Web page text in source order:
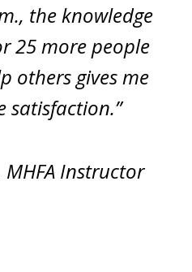
the knowledge
25 more people
others gives me
satisfaction.”
Instructor